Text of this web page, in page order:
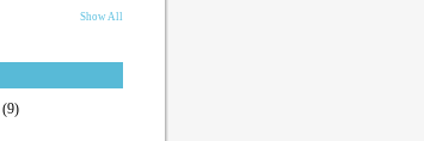
Show All
(9)